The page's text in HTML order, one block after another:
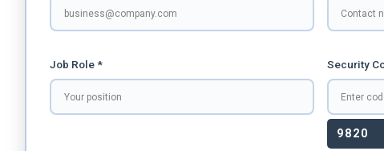
Job Role * Security
9820